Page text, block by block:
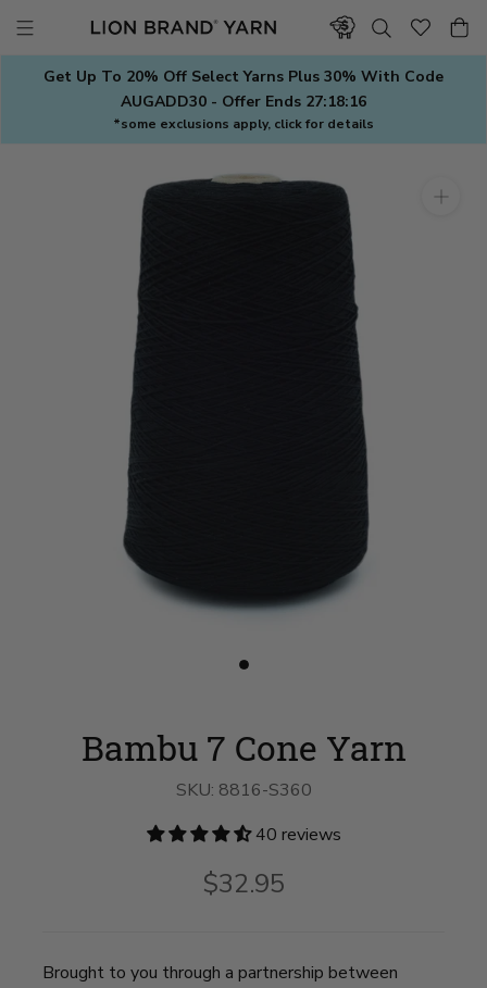
contentGet Up To 20% Off Select Yarns Plus 30% With Code
AUGADD30 - Offer Ends 27:18:16
*some exclusions apply, click for details
Slide
7
Cone
on
1
Bambu 7 Cone Yarn
SKU: 8816-S360
40 reviews
$32.95
Brought to you through a partnership between